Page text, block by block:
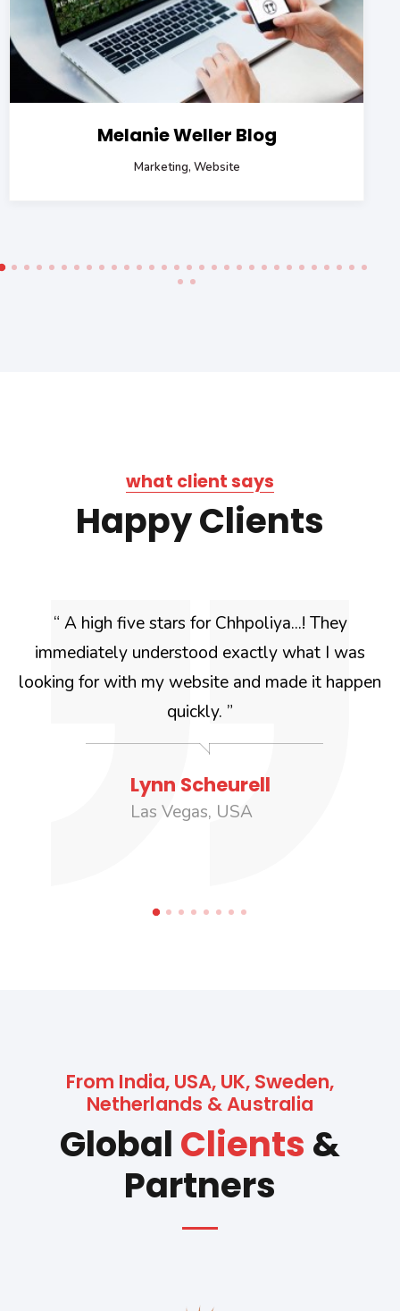
Melanie Weller Blog
Marketing, Website
what client says
Happy Clients
“ A high five stars for Chhpoliya...! They
immediately understood exactly what I was
looking for with my website and made it happen
quickly. ”
Lynn Scheurell
Las Vegas, USA
From India, USA, UK, Sweden,
Netherlands & Australia
Global Clients &
Partners